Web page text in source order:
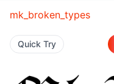
mk_broken_types
Quick Try